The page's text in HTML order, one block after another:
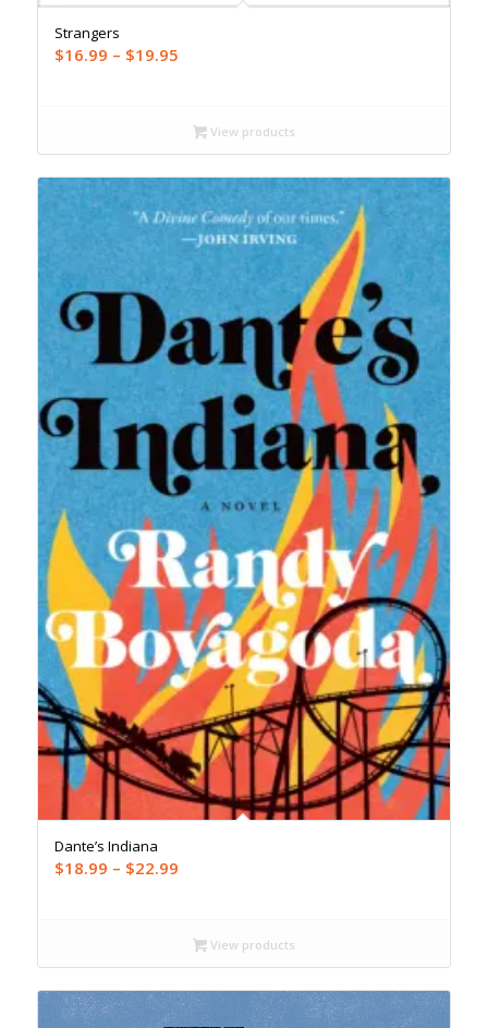
Strangers
$16.99 – $19.95Price
through
$19.95
View products
Dante’s Indiana
$18.99 – $22.99Price
through
$22.99
View products